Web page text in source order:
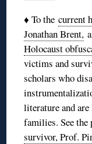
♦ To thecurrent
Jonathan Brent,
Holocaust
victims and
scholars who
literature and
families. See
survivor, Prof.